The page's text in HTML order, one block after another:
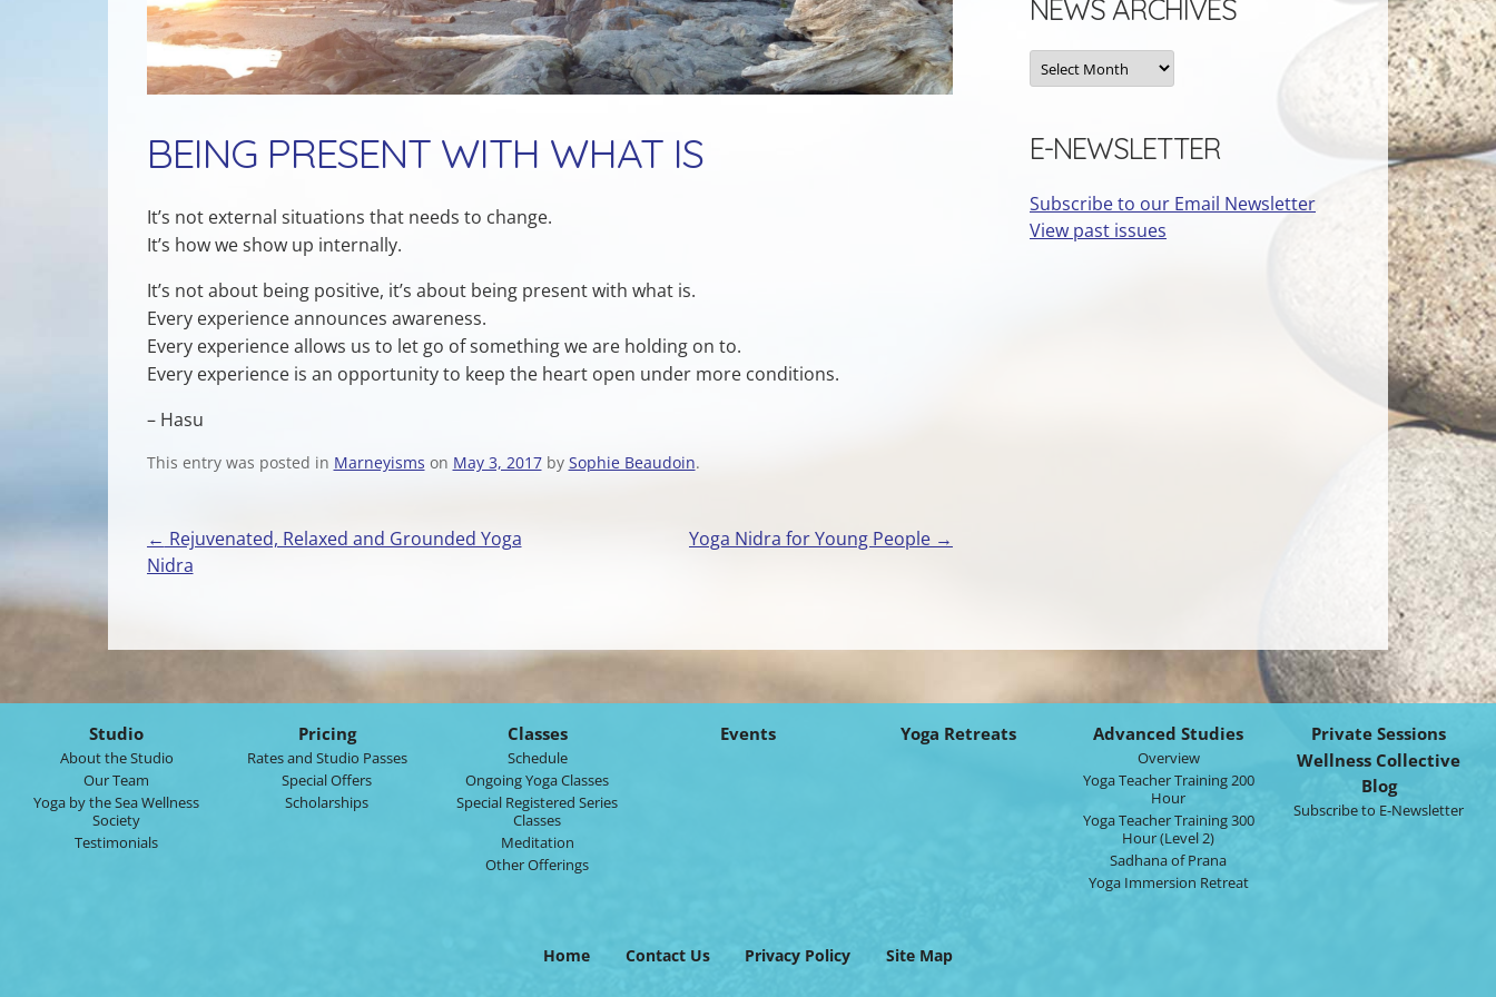
BEING PRESENT WITH WHAT IS
It’s not external situations that needs to change.
It’s how we show up internally.
It’s not about being positive, it’s about being present with what is.
Every experience announces awareness.
Every experience allows us to let go of something we are holding on to.
Every experience is an opportunity to keep the heart open under more conditions.
– Hasu
This entry was posted in Marneyisms on May 3, 2017by Sophie Beaudoin.
Post
navigation
← Rejuvenated, Relaxed and Grounded Yoga
Nidra
Yoga Nidra for Young People →
NEWS ARCHIVES
News
Archives
E-NEWSLETTER
Subscribe to our Email Newsletter
View past issues
Studio
About the Studio
Our Team
Yoga by the Sea Wellness
Society
Testimonials
Pricing
Rates and Studio Passes
Special Offers
Scholarships
Classes
Schedule
Ongoing Yoga Classes
Special Registered Series
Classes
Meditation
Other Offerings
Events Yoga Retreats Advanced Studies
Overview
Yoga Teacher Training 200
Hour
Yoga Teacher Training 300
Hour (Level 2)
Sadhana of Prana
Yoga Immersion Retreat
Private Sessions
Wellness Collective
Blog
Subscribe to E-Newsletter
Home Contact Us Privacy Policy Site Map